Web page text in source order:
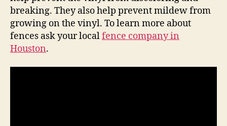
breaking. They also help prevent mildew from
growing on the vinyl. To learn more about
fences ask your localfence company in
Houston.